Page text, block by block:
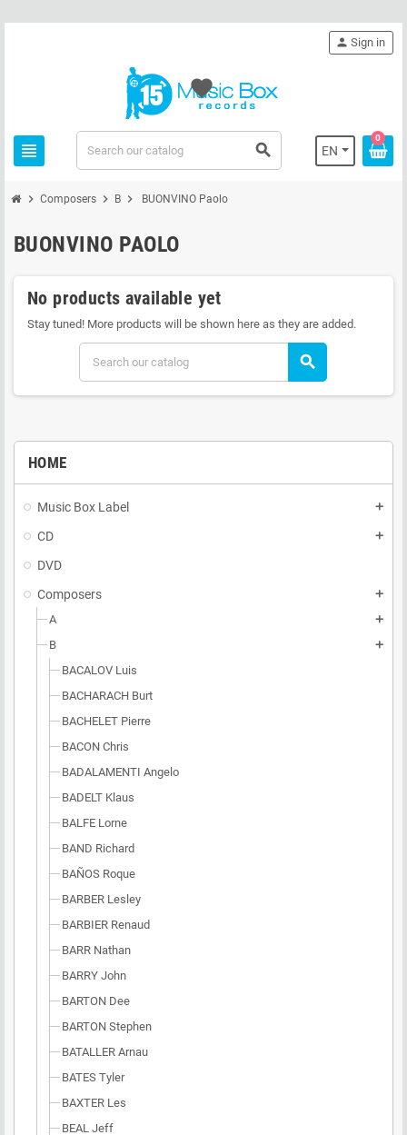
view_headline search EN
person Sign in
0
favorite
chevron_right Composers chevron_right B chevron_right BUONVINO Paolo
HOME
Music Box Label add
CD add
DVD
Composers
add
A add
B add
BACALOV Luis
BACHARACH Burt
BACHELET Pierre
BACON Chris
BADALAMENTI Angelo
BADELT Klaus
BALFE Lorne
BAND Richard
BAÑOS Roque
BARBER Lesley
BARBIER Renaud
BARR Nathan
BARRY John
BARTON Dee
BARTON Stephen
BATALLER Arnau
BATES Tyler
BAXTER Les
BEAL Jeff
BUONVINO PAOLO
No products available yet
Stay tuned! More products will be shown here as they are added.
search